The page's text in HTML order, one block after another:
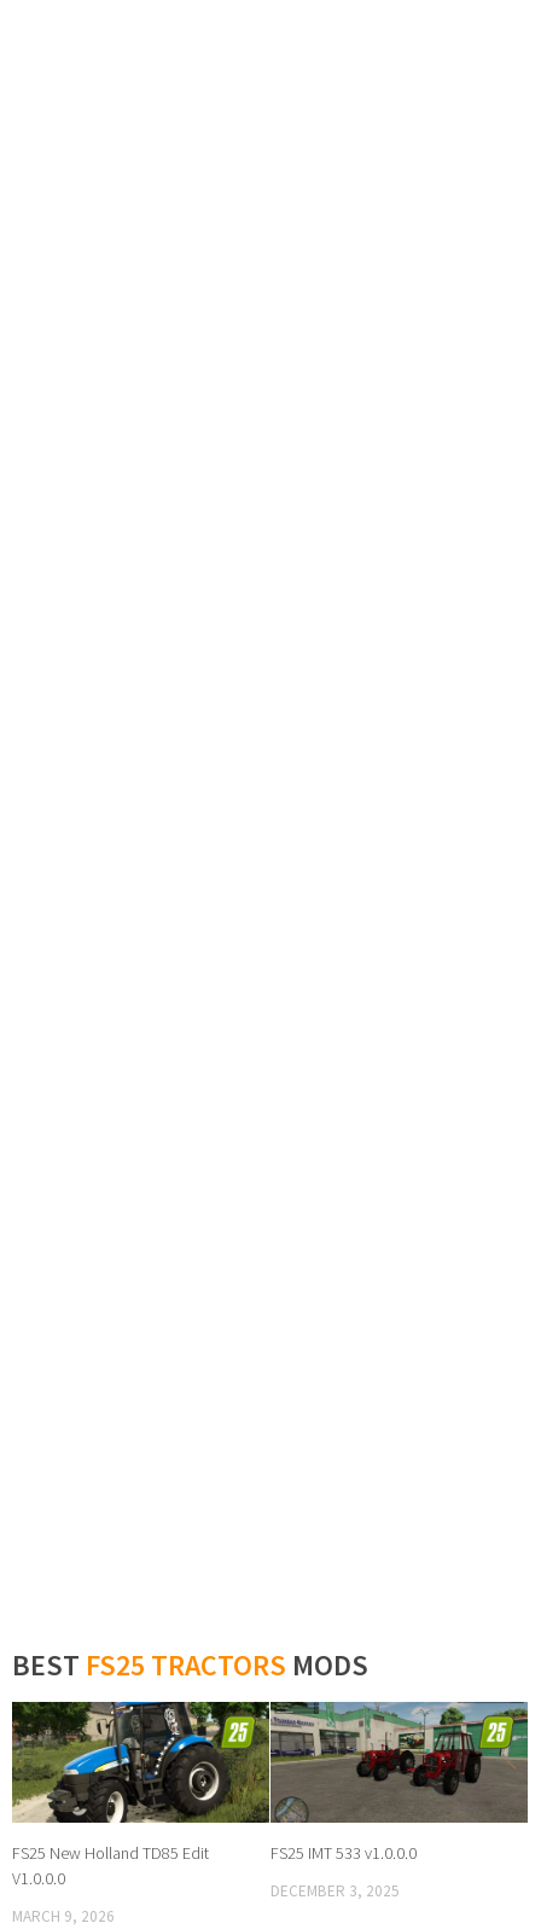
BEST FS25 TRACTORS MODS
FS25 New Holland TD85 Edit
V1.0.0.0
MARCH 9, 2026
FS25 IMT 533 v1.0.0.0
DECEMBER 3, 2025